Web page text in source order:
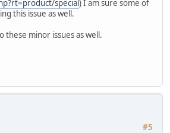
special) I am sure some of
this issue as well.
these minor issues as well.
#5